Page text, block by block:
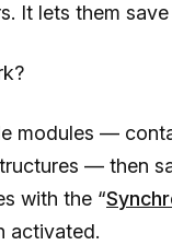
It lets them save
modules —
— then
with the “
activated.